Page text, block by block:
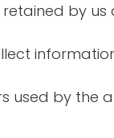
by us
used by the